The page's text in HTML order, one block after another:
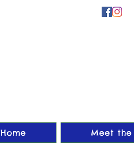
Home Meet